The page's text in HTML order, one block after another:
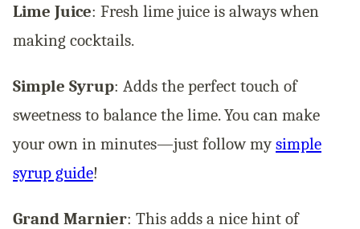
Lime Juice: Fresh lime juice is always when
making cocktails.
Simple Syrup: Adds the perfect touch of
sweetness to balance the lime. You can make
your own in minutes—just follow mysimple
syrup guide!
Grand Marnier: This adds a nice hint of